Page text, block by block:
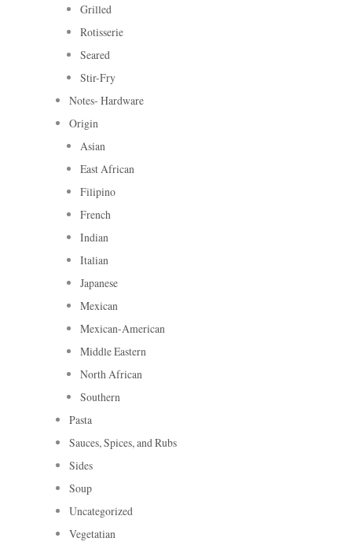
Grilled
Rotisserie
Seared
Stir-Fry
Notes- Hardware
Origin
Asian
East African
Filipino
French
Indian
Italian
Japanese
Mexican
Mexican-American
Middle Eastern
North African
Southern
Pasta
Sauces, Spices, and Rubs
Sides
Soup
Uncategorized
Vegetatian